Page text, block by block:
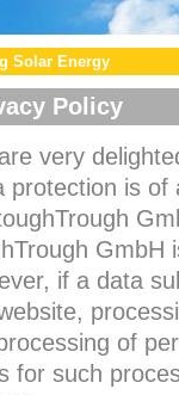
Solar Energy
Policy
very
protection is of
GmbH
if a data
of
for such